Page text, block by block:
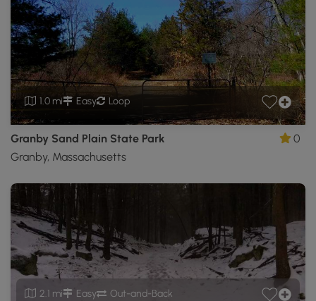
1.0 mi Easy Loop
Granby Sand Plain State Park
Granby, Massachusetts
0
2.1 mi Easy Out-and-Back